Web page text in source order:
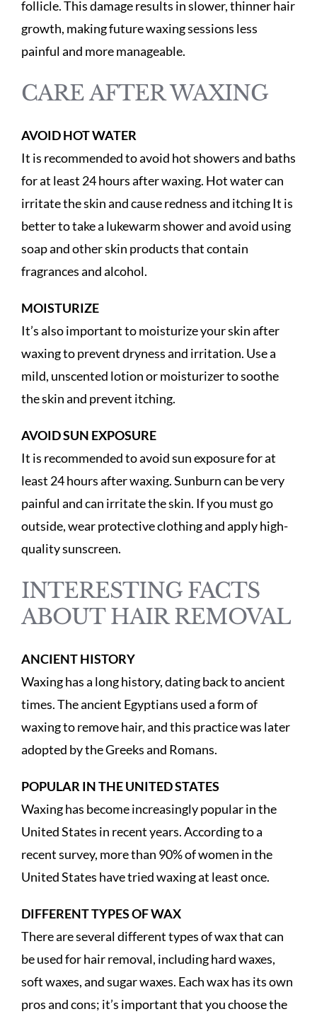
follicle. This damage results in slower, thinner hair
growth, making future waxing sessions less
painful and more manageable.
CARE AFTER WAXING
AVOID HOT WATER
It is recommended to avoid hot showers and baths
for at least 24 hours after waxing. Hot water can
irritate the skin and cause redness and itching It is
better to take a lukewarm shower and avoid using
soap and other skin products that contain
fragrances and alcohol.
MOISTURIZE
It’s also important to moisturize your skin after
waxing to prevent dryness and irritation. Use a
mild, unscented lotion or moisturizer to soothe
the skin and prevent itching.
AVOID SUN EXPOSURE
It is recommended to avoid sun exposure for at
least 24 hours after waxing. Sunburn can be very
painful and can irritate the skin. If you must go
outside, wear protective clothing and apply high-
quality sunscreen.
INTERESTING FACTS
ABOUT HAIR REMOVAL
ANCIENT HISTORY
Waxing has a long history, dating back to ancient
times. The ancient Egyptians used a form of
waxing to remove hair, and this practice was later
adopted by the Greeks and Romans.
POPULAR IN THE UNITED STATES
Waxing has become increasingly popular in the
United States in recent years. According to a
recent survey, more than 90% of women in the
United States have tried waxing at least once.
DIFFERENT TYPES OF WAX
There are several different types of wax that can
be used for hair removal, including hard waxes,
soft waxes, and sugar waxes. Each wax has its own
pros and cons; it’s important that you choose the